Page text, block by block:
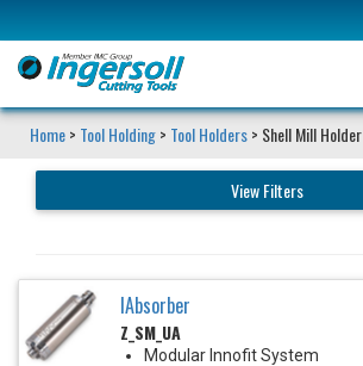
Home> Tool Holding> Tool Holders> Shell Mill Holder
View Filters
IAbsorber
Z_SM_UA
Modular Innofit System